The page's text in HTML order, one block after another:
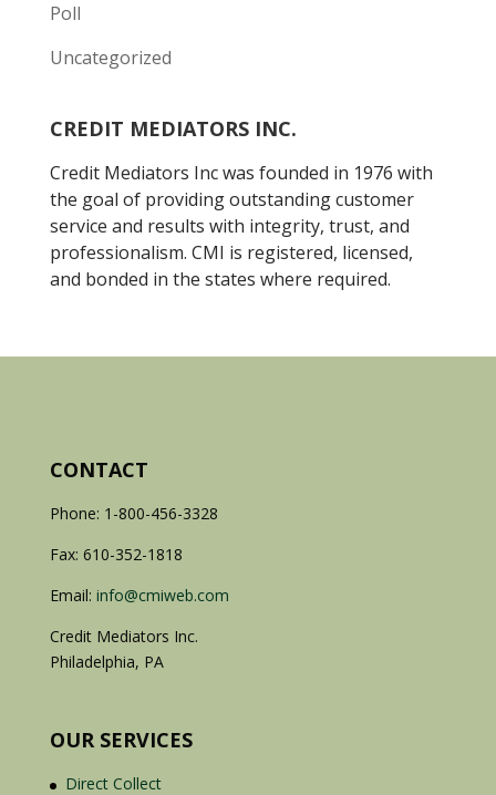
Poll
Uncategorized
CREDIT MEDIATORS INC.
Credit Mediators Inc was founded in 1976 with
the goal of providing outstanding customer
service and results with integrity, trust, and
professionalism. CMI is registered, licensed,
and bonded in the states where required.
CONTACT
Phone: 1-800-456-3328
Fax: 610-352-1818
Email: info@cmiweb.com
Credit Mediators Inc.
Philadelphia, PA
OUR SERVICES
Direct Collect